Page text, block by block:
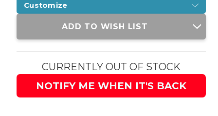
Customize
Current
ADD TO WISH LIST
CURRENTLY OUT OF STOCK
NOTIFY ME WHEN IT'S BACK